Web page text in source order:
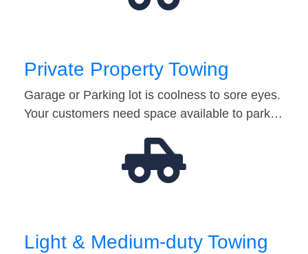
Private Property Towing
Garage or Parking lot is coolness to sore eyes.
Your customers need space available to park…
Light & Medium-duty Towing